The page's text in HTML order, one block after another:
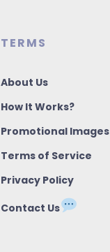
TERMS
About Us
How It Works?
Promotional Images
Terms of Service
Privacy Policy
Contact Us